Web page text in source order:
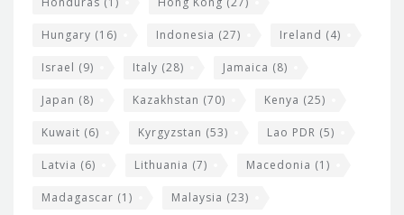
Hungary (16) Indonesia (27) Ireland (4)
Israel (9) Italy (28) Jamaica (8)
Japan (8) Kazakhstan (70) Kenya (25)
Kuwait (6) Kyrgyzstan (53) Lao PDR (5)
Latvia (6) Lithuania (7) Macedonia (1)
Madagascar (1) Malaysia (23)